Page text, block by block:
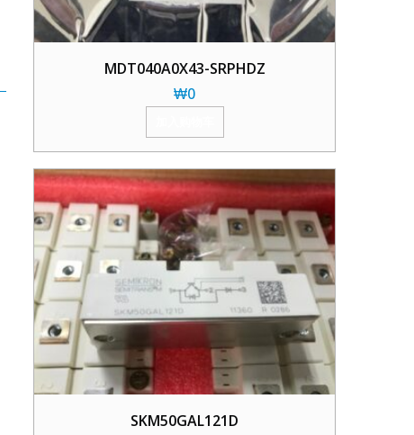
MDT040A0X43-SRPHDZ
₩0
SKM50GAL121D